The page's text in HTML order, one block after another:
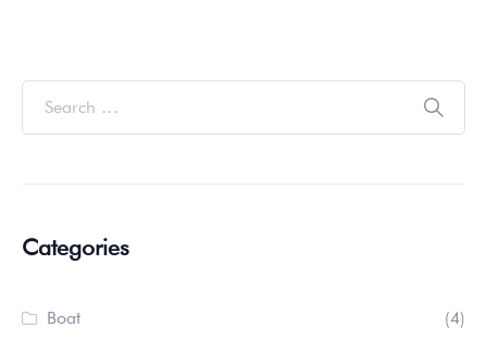
Categories
Boat (4)